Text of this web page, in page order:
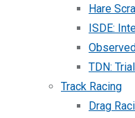
Hare
ISDE:
TDN:
Track Racing
Drag